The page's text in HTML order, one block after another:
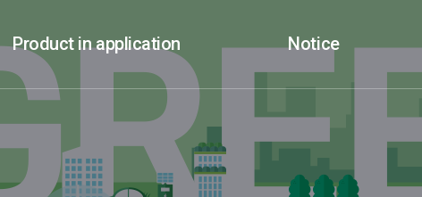
Product in application Notice